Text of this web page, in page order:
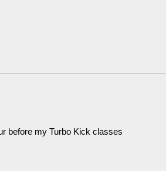
before my Turbo Kick classes